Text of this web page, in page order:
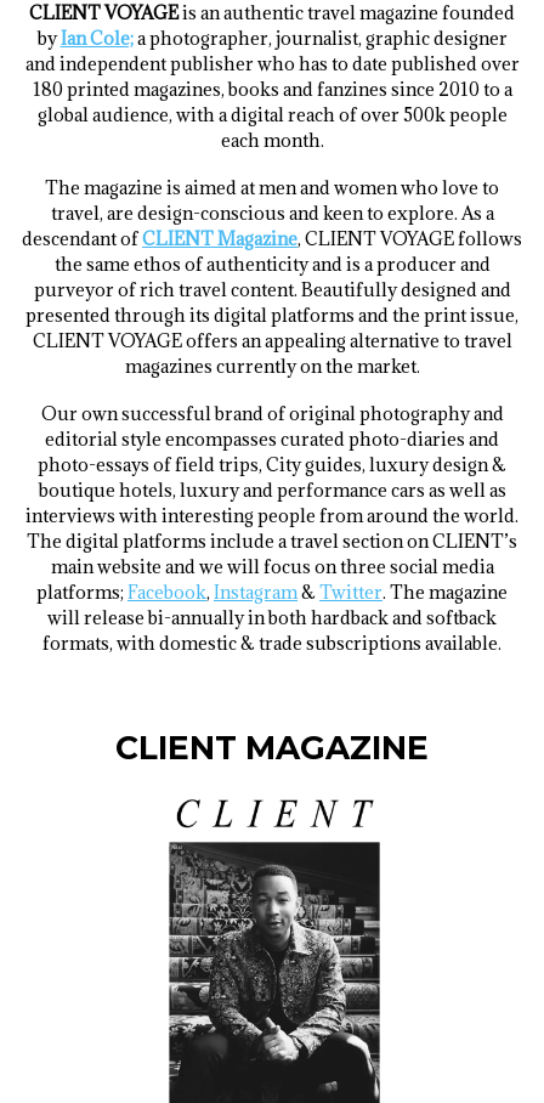
CLIENT VOYAGEis an authentic travel magazine founded
byIan Cole;aphotographer, journalist, graphic designer
and independent publisher who has to date published over
180 printed magazines, books and fanzines since 2010 to a
global audience, with a digital reach of over 500k people
each month.
The magazine is aimed at men and women who love to
travel, are design-conscious and keen to explore. As a
descendant ofCLIENT Magazine, CLIENT VOYAGE follows
the same ethos of authenticity and is a producer and
purveyor of rich travel content. Beautifully designed and
presented through its digital platforms and the print issue,
CLIENT VOYAGE offers an appealing alternative to travel
magazines currently on the market.
Our own successful brand of original photography and
editorial style encompasses curated photo-diaries and
photo-essays of field trips, City guides, luxury design &
boutique hotels, luxury and performance cars as well as
interviews with interesting people from around the world.
The digital platforms include a travel section on CLIENT’s
main website and we will focus on three social media
platforms; Facebook, Instagram &Twitter. The magazine
will release bi-annually in both hardback and softback
formats, with domestic & trade subscriptions available.
CLIENT MAGAZINE